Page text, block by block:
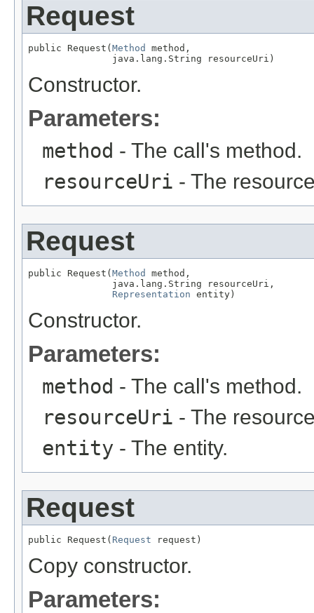
Request
public Request( Method
method,
               java.lang.String resourceUri)
Constructor.
Parameters:
method - The call's method.
resourceUri - The
Request
public Request( Method
method,
               java.lang.String resourceUri,
Representation entity)
Constructor.
Parameters:
method - The call's method.
resourceUri - The
entity - The entity.
Request
public Request( Request request)
Copy constructor.
Parameters: